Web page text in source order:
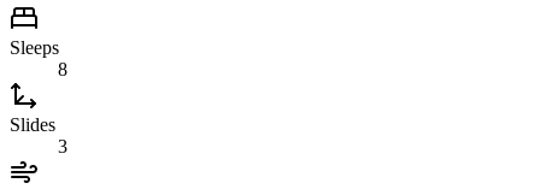
Sleeps
8
Slides
3